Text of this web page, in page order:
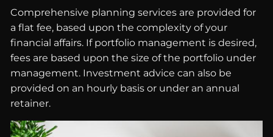
Comprehensive planning services are provided for
a flat fee, based upon the complexity of your
financial affairs. If portfolio management is desired,
fees are based upon the size of the portfolio under
management. Investment advice can also be
provided on an hourly basis or under an annual
retainer.